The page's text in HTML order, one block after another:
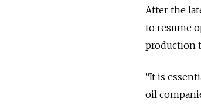
After the
to resume
production
“It is
oil